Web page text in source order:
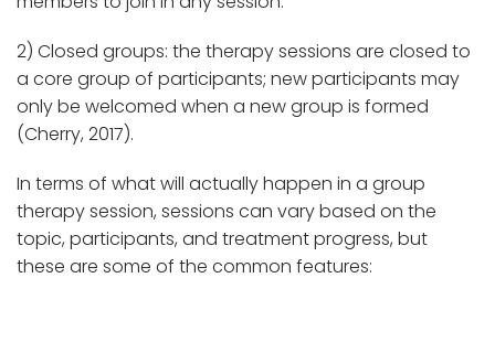
2) Closed groups: the therapy sessions are closed to
a core group of participants; new participants may
only be welcomed when a new group is formed
(Cherry, 2017).
In terms of what will actually happen in a group
therapy session, sessions can vary based on the
topic, participants, and treatment progress, but
these are some of the common features: